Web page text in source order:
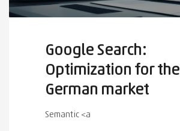
Google Search:
Optimization for the
German market
Semantic <a